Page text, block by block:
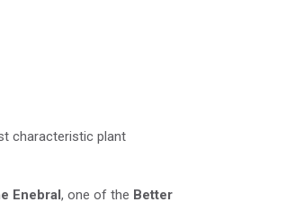
characteristic plant
Enebral, one of the Better